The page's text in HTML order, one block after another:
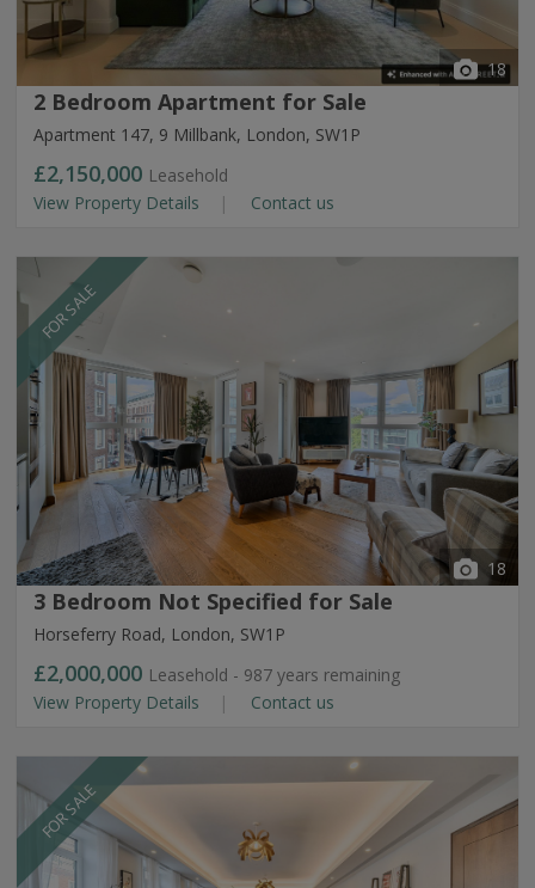
18
2 Bedroom Apartment for Sale
Apartment 147, 9 Millbank, London, SW1P
£2,150,000 Leasehold
View Property Details
Contact us
FOR SALE
18
3 Bedroom Not Specified for Sale
Horseferry Road, London, SW1P
£2,000,000 Leasehold - 987 years remaining
View Property Details
Contact us
FOR SALE